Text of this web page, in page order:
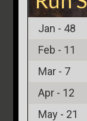
Jan - 48
Feb - 11
Mar - 7
Apr - 12
May - 21